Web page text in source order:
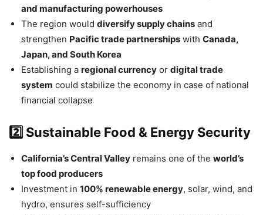
and manufacturing powerhouses
The region would diversify supply chains and
strengthen Pacific trade partnerships with Canada,
Japan, and South Korea
Establishing a regional currency or digital trade
system could stabilize the economy in case of national
financial collapse
2️⃣ Sustainable Food & Energy Security
California’s Central Valley remains one of the world’s
top food producers
Investment in 100% renewable energy, solar, wind, and
hydro, ensures self-sufficiency